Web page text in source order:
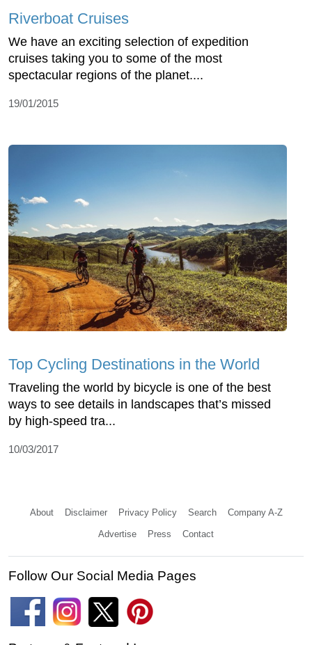
Riverboat Cruises
We have an exciting selection of expedition
cruises taking you to some of the most
spectacular regions of the planet....
19/01/2015
Top Cycling Destinations in the World
Traveling the world by bicycle is one of the best
ways to see details in landscapes that’s missed
by high-speed tra...
10/03/2017
About Disclaimer Privacy Policy Search Company A-Z
Advertise Press Contact
Follow Our Social Media Pages